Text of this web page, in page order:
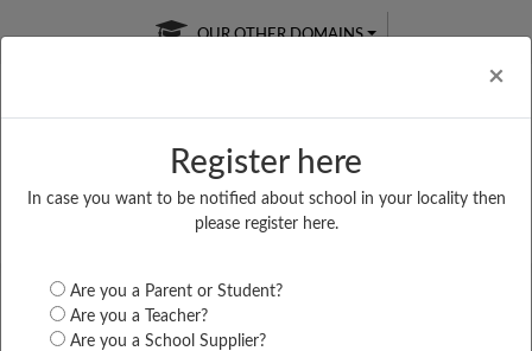
×
Register here
In case you want to be notified about school in your locality then
please register here.
Are you a Parent or Student?
Are you a Teacher?
Are you a School Supplier?
OUR OTHER DOMAINS
Free Online
Online
LIVE CLASSES
Test Series